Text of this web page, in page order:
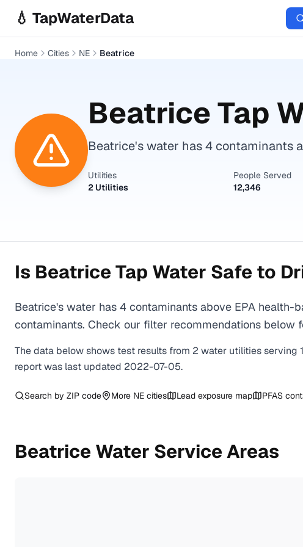
💧 TapWaterData
Home Cities NE Beatrice
BeatriceTap
Beatrice's water has 4 contaminants
Utilities
2 Utilities
People Served
12,346
Is Beatrice Tap Water Safe to
Beatrice's water has 4 contaminants above EPA
contaminants. Check our filter recommendations
The data below shows test results from 2 water utilitiesserving
report was last updated 2022-07-05.
Search by ZIP code More NE cities Lead exposure map PFAS
Beatrice Water Service Areas